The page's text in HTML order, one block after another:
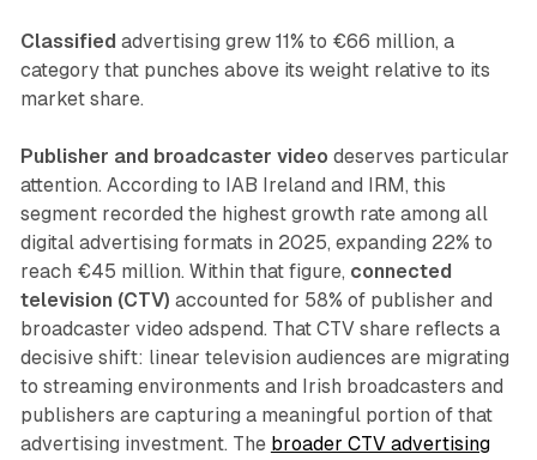
Classified advertising grew 11% to €66 million, a
category that punches above its weight relative to its
market share.
Publisher and broadcaster video deserves particular
attention. According to IAB Ireland and IRM, this
segment recorded the highest growth rate among all
digital advertising formats in 2025, expanding 22% to
reach €45 million. Within that figure, connected
television (CTV) accounted for 58% of publisher and
broadcaster video adspend. That CTV share reflects a
decisive shift: linear television audiences are migrating
to streaming environments and Irish broadcasters and
publishers are capturing a meaningful portion of that
advertising investment. The broader CTV advertising